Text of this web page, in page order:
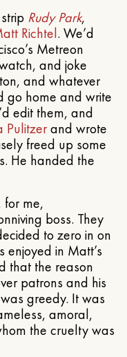
Rudy Park,
Richtel. We’d
Metreon
and joke
and whatever
go home and write
edit them, and
Pulitzerand wrote
freed up some
He handed the
for me,
boss. They
to zero in on
in Matt’s
that the reason
patrons and his
greedy. It was
amoral,
the cruelty was